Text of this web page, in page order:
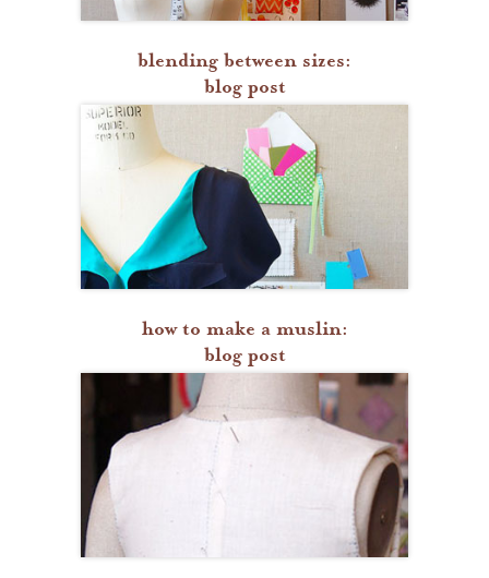
blending between sizes:
blog post
how to make a muslin:
blog post